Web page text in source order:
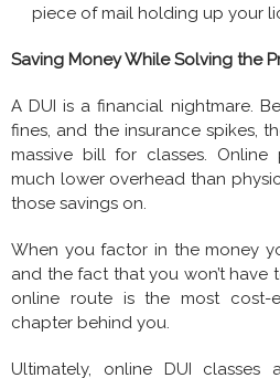
piece of mail holding up your
Saving Money While Solving the
A DUI is a financial nightmare.
fines, and the insurance spikes,
massive bill for classes. Online
much lower overhead than
those savings on.
When you factor in the money
and the fact that you won’t have
online route is the most cost-
chapter behind you.
Ultimately, online DUI